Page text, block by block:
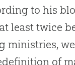
to his
least twice
ministries,
of